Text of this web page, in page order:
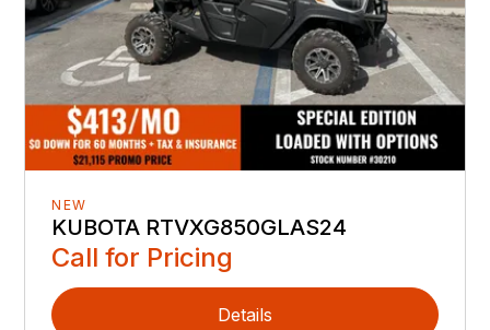
NEW
KUBOTA RTVXG850GLAS24
Call for Pricing
Details